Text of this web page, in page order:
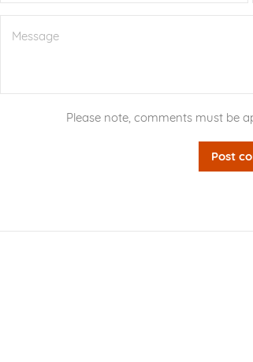
Please note, comments must be